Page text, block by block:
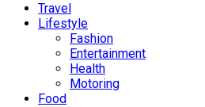
Travel
Lifestyle
Fashion
Entertainment
Health
Motoring
Food